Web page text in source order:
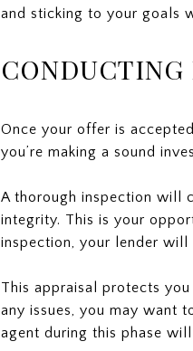
and sticking to your goals
CONDUCTING
Once your offer is
you’re making a sound
A thorough inspection will
integrity. This is your
inspection, your lender will
This appraisal protects
any issues, you may want
agent during this phase